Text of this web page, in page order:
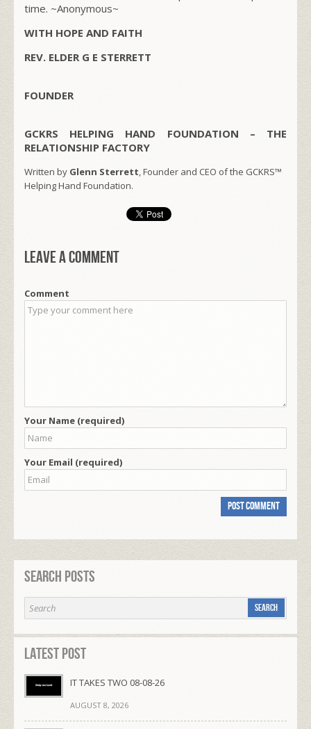
time. ~Anonymous~
WITH HOPE AND FAITH
REV. ELDER G E STERRETT
FOUNDER
GCKRS HELPING HAND FOUNDATION – THE
RELATIONSHIP FACTORY
Written by Glenn Sterrett, Founder and CEO of the GCKRS™
Helping Hand Foundation.
Leave a comment
Comment
Your Name (required)
Your Email (required)
Search Posts
Latest Post
IT TAKES TWO 08-08-26
AUGUST 8, 2026